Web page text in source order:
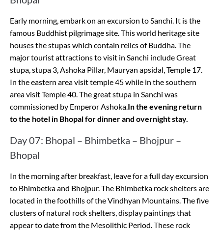
Early morning, embark on an excursion to Sanchi. It is the
famous Buddhist pilgrimage site. This world heritage site
houses the stupas which contain relics of Buddha. The
major tourist attractions to visit in Sanchi include Great
stupa, stupa 3, Ashoka Pillar, Mauryan apsidal, Temple 17.
In the eastern area visit temple 45 while in the southern
area visit Temple 40. The great stupa in Sanchi was
commissioned by Emperor Ashoka.In the evening return
to the hotel in Bhopal for dinner and overnight stay.
Day 07: Bhopal – Bhimbetka – Bhojpur –
Bhopal
In the morning after breakfast, leave for a full day excursion
to Bhimbetka and Bhojpur. The Bhimbetka rock shelters are
located in the foothills of the Vindhyan Mountains. The five
clusters of natural rock shelters, display paintings that
appear to date from the Mesolithic Period. These rock